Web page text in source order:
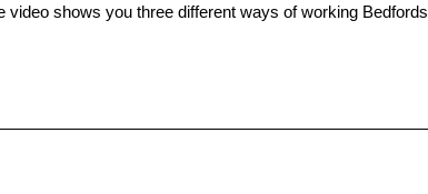
video shows you three different ways of working